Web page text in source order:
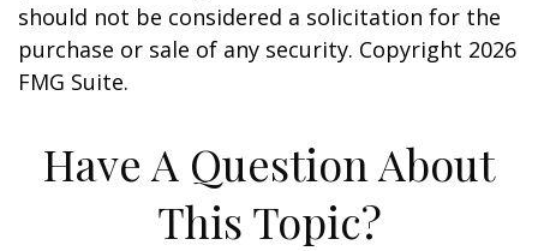
should not be considered a solicitation for the
purchase or sale of any security. Copyright 2026
FMG Suite.
Have A Question About
This Topic?